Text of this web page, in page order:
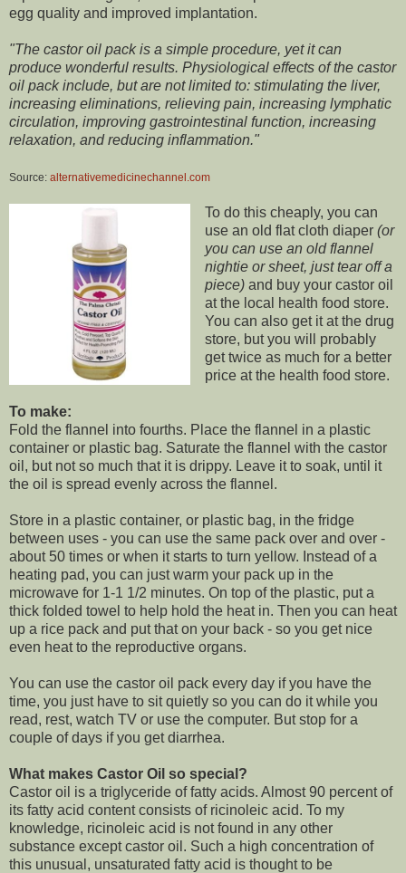
egg quality and improved implantation.
"The castor oil pack is a simple procedure, yet it can
produce wonderful results. Physiological effects of the castor
oil pack include, but are not limited to: stimulating the liver,
increasing eliminations, relieving pain, increasing lymphatic
circulation, improving gastrointestinal function, increasing
relaxation, and reducing inflammation."
Source: alternativemedicinechannel.com
To do this cheaply, you can
use an old flat cloth diaper(or
you can use an old flannel
nightie or sheet, just tear off a
piece)and buy your castor oil
at the local health food store.
You can also get it at the drug
store, but you will probably
get twice as much for a better
price at the health food store.
To make:
Fold the flannel into fourths. Place the flannel in a plastic
container or plastic bag. Saturate the flannel with the castor
oil, but not so much that it is drippy. Leave it to soak, until it
the oil is spread evenly across the flannel.
Store in a plastic container, or plastic bag, in the fridge
between uses - you can use the same pack over and over -
about 50 times or when it starts to turn yellow. Instead of a
heating pad, you can just warm your pack up in the
microwave for 1-1 1/2 minutes. On top of the plastic, put a
thick folded towel to help hold the heat in. Then you can heat
up a rice pack and put that on your back - so you get nice
even heat to the reproductive organs.
You can use the castor oil pack every day if you have the
time, you just have to sit quietly so you can do it while you
read, rest, watch TV or use the computer. But stop for a
couple of days if you get diarrhea.
What makes Castor Oil so special?
Castor oil is a triglyceride of fatty acids. Almost 90 percent of
its fatty acid content consists of ricinoleic acid. To my
knowledge, ricinoleic acid is not found in any other
substance except castor oil. Such a high concentration of
this unusual, unsaturated fatty acid is thought to be